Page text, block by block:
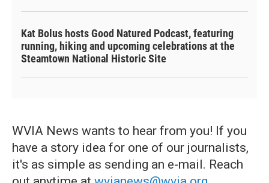
Kat Bolus hosts Good Natured Podcast, featuring
running, hiking and upcoming celebrations at the
Steamtown National Historic Site
WVIA News wants to hear from you! If you
have a story idea for one of our journalists,
it's as simple as sending an e-mail. Reach